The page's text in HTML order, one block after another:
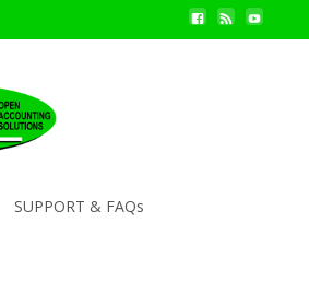
SUPPORT & FAQs